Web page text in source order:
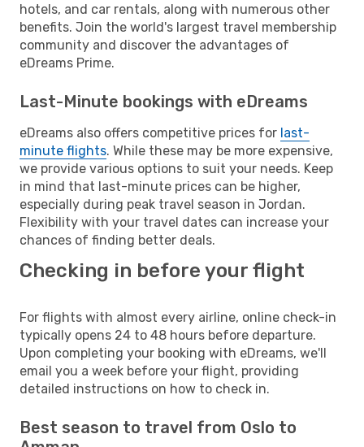
hotels, and car rentals, along with numerous other
benefits. Join the world's largest travel membership
community and discover the advantages of
eDreams Prime.
Last-Minute bookings with eDreams
eDreams also offers competitive prices for last-
minute flights. While these may be more expensive,
we provide various options to suit your needs. Keep
in mind that last-minute prices can be higher,
especially during peak travel season in Jordan.
Flexibility with your travel dates can increase your
chances of finding better deals.
Checking in before your flight
For flights with almost every airline, online check-in
typically opens 24 to 48 hours before departure.
Upon completing your booking with eDreams, we'll
email you a week before your flight, providing
detailed instructions on how to check in.
Best season to travel from Oslo to